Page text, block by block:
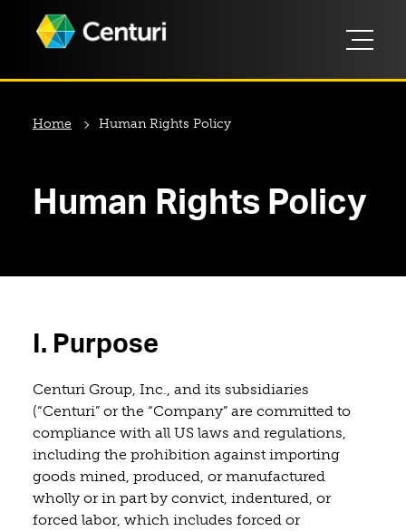
Home Human Rights Policy
Human Rights Policy
I. Purpose
Centuri Group, Inc., and its subsidiaries
(“Centuri” or the “Company” are committed to
compliance with all US laws and regulations,
including the prohibition against importing
goods mined, produced, or manufactured
wholly or in part by convict, indentured, or
forced labor, which includes forced or